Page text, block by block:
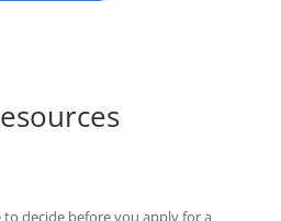
decide before you apply for a